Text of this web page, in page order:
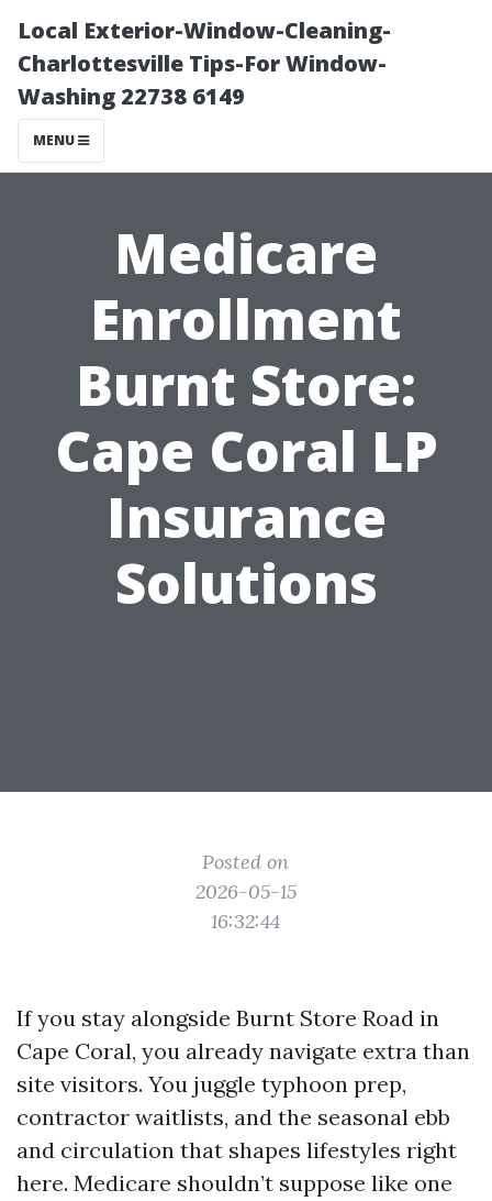
Local Exterior-Window-Cleaning-
Charlottesville Tips-For Window-
Washing 22738 6149
MENU
Medicare
Enrollment
Burnt Store:
Cape Coral LP
Insurance
Solutions
Posted on
2026-05-15
16:32:44
If you stay alongside Burnt Store Road in
Cape Coral, you already navigate extra than
site visitors. You juggle typhoon prep,
contractor waitlists, and the seasonal ebb
and circulation that shapes lifestyles right
here. Medicare shouldn’t suppose like one